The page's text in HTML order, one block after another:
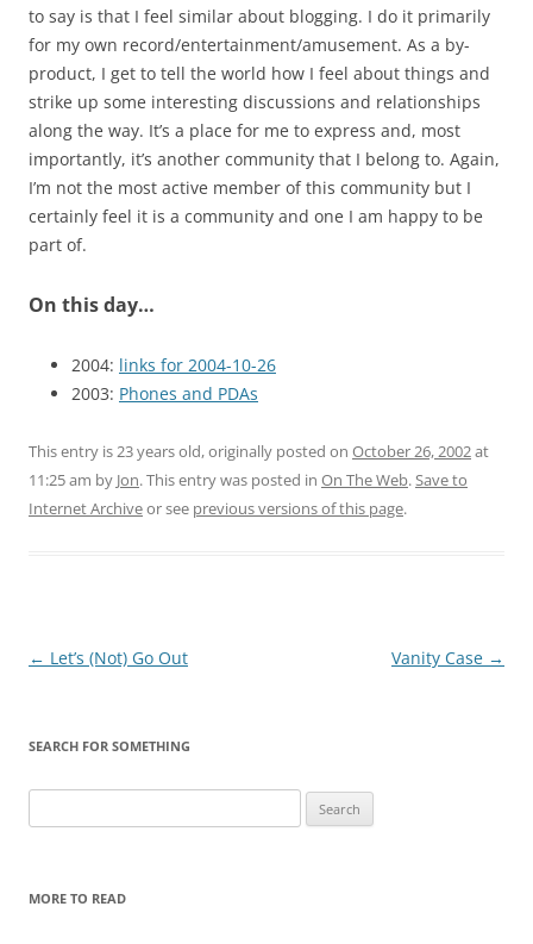
to say is that I feel similar about blogging. I do it primarily
for my own record/entertainment/amusement. As a by-
product, I get to tell the world how I feel about things and
strike up some interesting discussions and relationships
along the way. It’s a place for me to express and, most
importantly, it’s another community that I belong to. Again,
I’m not the most active member of this community but I
certainly feel it is a community and one I am happy to be
part of.
On this day…
2004: links for 2004-10-26
2003: Phones and PDAs
This entry is 23 years old, originally posted on October 26, 2002at
11:25 am by Jon. This entry was posted in On The Web.Save to
Internet Archiveor see previous versions of this page.
Post
← Let’s (Not) Go Out Vanity Case →
SEARCH FOR SOMETHING
for:
MORE TO READ